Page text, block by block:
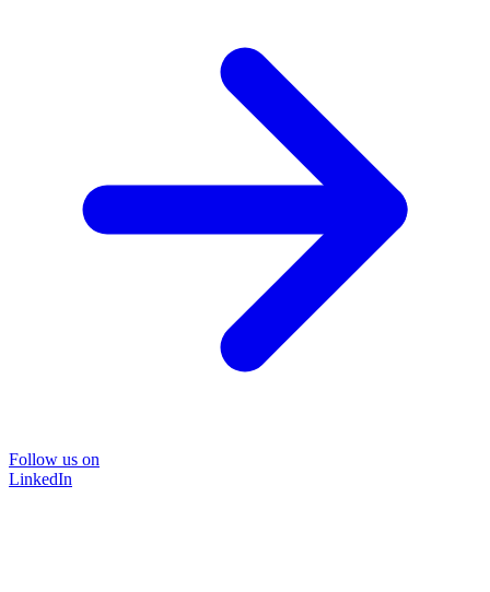
Follow us on
LinkedIn